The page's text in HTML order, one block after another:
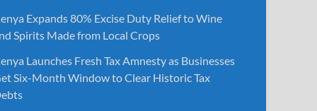
Expands 80% Excise Duty Relief to Wine
Spirits Made from Local Crops
Launches Fresh Tax Amnesty as Businesses
Six-Month Window to Clear Historic Tax